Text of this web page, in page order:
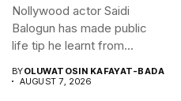
Nollywood actor Saidi
Balogun has made public
life tip he learnt from...
BYOLUWATOSIN KAFAYAT-BADA
AUGUST 7, 2026